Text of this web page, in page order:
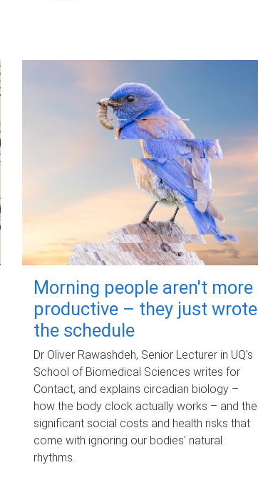
Morning people aren't more
productive – they just wrote
the schedule
Dr Oliver Rawashdeh, Senior Lecturer in UQ's
School of Biomedical Sciences writes for
Contact, and explains circadian biology –
how the body clock actually works – and the
significant social costs and health risks that
come with ignoring our bodies' natural
rhythms.